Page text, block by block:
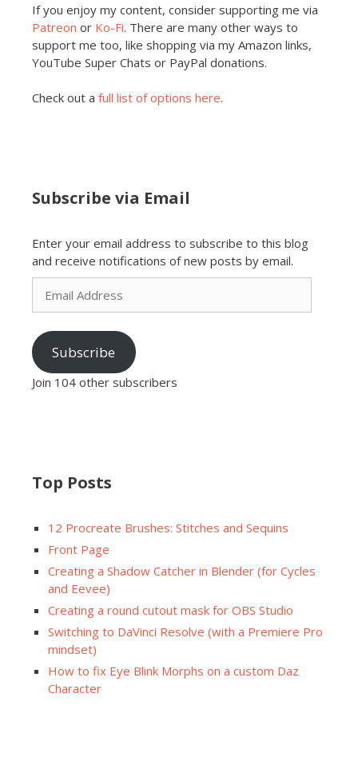
If you enjoy my content, consider supporting me via
Patreon or Ko-Fi. There are many other ways to
support me too, like shopping via my Amazon links,
YouTube Super Chats or PayPal donations.
Check out a full list of options here.
Subscribe via Email
Enter your email address to subscribe to this blog
and receive notifications of new posts by email.
Email
Address
Subscribe
Join 104 other subscribers
Top Posts
12 Procreate Brushes: Stitches and Sequins
Front Page
Creating a Shadow Catcher in Blender (for Cycles
and Eevee)
Creating a round cutout mask for OBS Studio
Switching to DaVinci Resolve (with a Premiere Pro
mindset)
How to fix Eye Blink Morphs on a custom Daz
Character